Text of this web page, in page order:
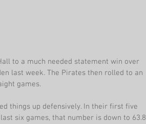
to a much needed statement win over
last week. The Pirates then rolled to an
games.
things up defensively. In their first five
six games, that number is down to 63.8